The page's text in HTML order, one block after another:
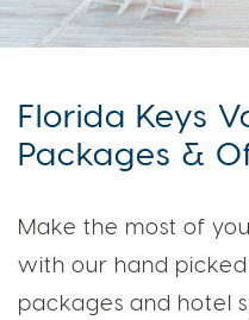
Florida Keys
Packages &
Make the most of
with our hand
packages and hotel